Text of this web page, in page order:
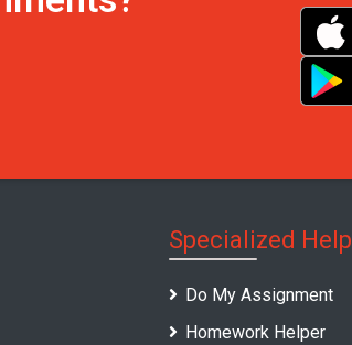
Specialized Help
Do My Assignment
Homework Helper